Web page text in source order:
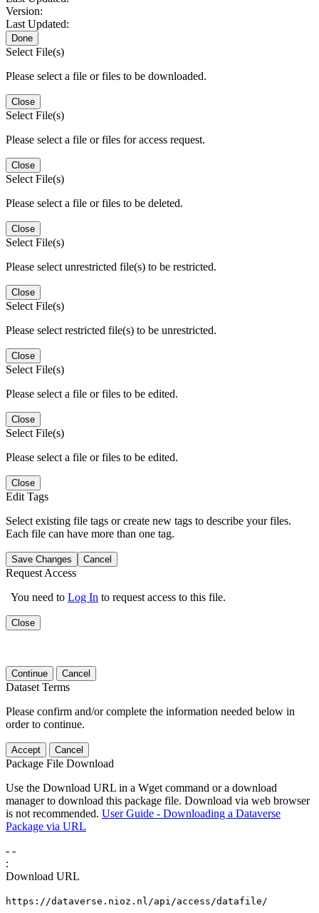
Version:
Last Updated:
Done
Select File(s)
Please select a file or files to be downloaded.
Close
Select File(s)
Please select a file or files for access request.
Close
Select File(s)
Please select a file or files to be deleted.
Close
Select File(s)
Please select unrestricted file(s) to be restricted.
Close
Select File(s)
Please select restricted file(s) to be unrestricted.
Close
Select File(s)
Please select a file or files to be edited.
Close
Select File(s)
Please select a file or files to be edited.
Close
Edit Tags
Select existing file tags or create new tags to describe your files.
Each file can have more than one tag.
Save Changes Cancel
Request Access
You need to Log In to request access to this file.
Close
Continue Cancel
Dataset Terms
Please confirm and/or complete the information needed below in
order to continue.
Accept Cancel
Package File Download
Use the Download URL in a Wget command or a download
manager to download this package file. Download via web browser
is not recommended. User Guide - Downloading a Dataverse
Package via URL
- -
:
Download URL
https://dataverse.nioz.nl/api/access/datafile/